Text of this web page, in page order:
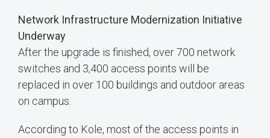
Network Infrastructure Modernization Initiative
Underway
After the upgrade is finished, over 700 network
switches and 3,400 access points will be
replaced in over 100 buildings and outdoor areas
on campus.
According to Kole, most of the access points in